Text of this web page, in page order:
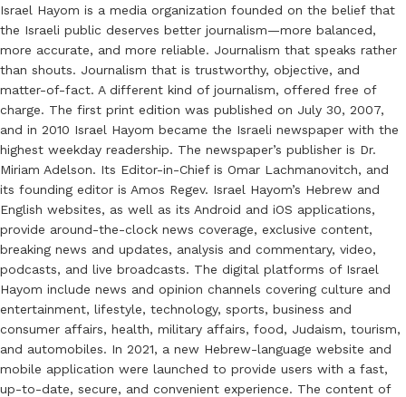
Israel Hayom is a media organization founded on the belief that
the Israeli public deserves better journalism—more balanced,
more accurate, and more reliable. Journalism that speaks rather
than shouts. Journalism that is trustworthy, objective, and
matter-of-fact. A different kind of journalism, offered free of
charge. The first print edition was published on July 30, 2007,
and in 2010 Israel Hayom became the Israeli newspaper with the
highest weekday readership. The newspaper’s publisher is Dr.
Miriam Adelson. Its Editor-in-Chief is Omar Lachmanovitch, and
its founding editor is Amos Regev. Israel Hayom’s Hebrew and
English websites, as well as its Android and iOS applications,
provide around-the-clock news coverage, exclusive content,
breaking news and updates, analysis and commentary, video,
podcasts, and live broadcasts. The digital platforms of Israel
Hayom include news and opinion channels covering culture and
entertainment, lifestyle, technology, sports, business and
consumer affairs, health, military affairs, food, Judaism, tourism,
and automobiles. In 2021, a new Hebrew-language website and
mobile application were launched to provide users with a fast,
up-to-date, secure, and convenient experience. The content of